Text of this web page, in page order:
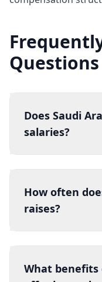
Questions
Does Saudi
salaries?
How often
raises?
What benefits